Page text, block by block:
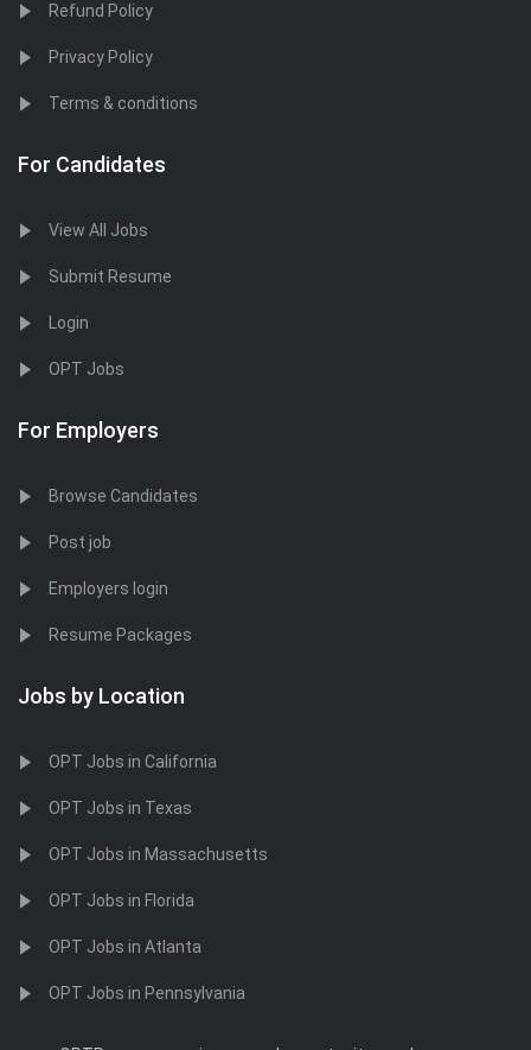
Refund Policy
Privacy Policy
Terms & conditions
For Candidates
View All Jobs
Submit Resume
Login
OPT Jobs
For Employers
Browse Candidates
Post job
Employers login
Resume Packages
Jobs by Location
OPT Jobs in California
OPT Jobs in Texas
OPT Jobs in Massachusetts
OPT Jobs in Florida
OPT Jobs in Atlanta
OPT Jobs in Pennsylvania